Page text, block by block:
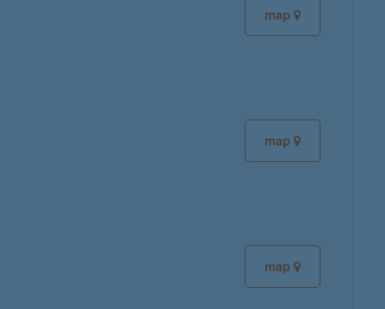
map
map
map